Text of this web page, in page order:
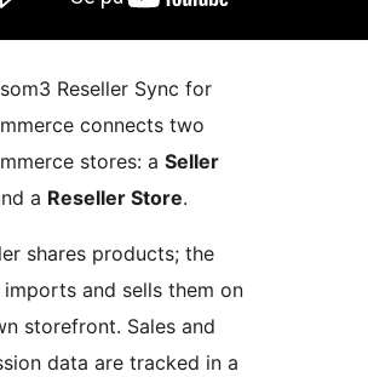
Reseller Sync for
connects two
stores: a Seller
a Reseller Store.
shares products; the
imports and sells them on
storefront. Sales and
data are tracked in a